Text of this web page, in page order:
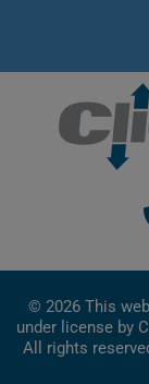
© 2026 This
under license by
All rights
inc. is a